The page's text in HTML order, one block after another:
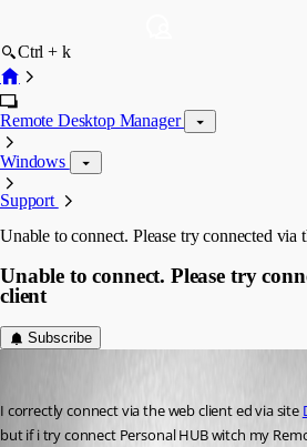
Ctrl + k
Remote Desktop Manager
Windows
Support
Unable to connect. Please try connected via
Unable to connect. Please try
client
Subscribe
I correctly connect via the web client ed via site
but if i try connect Personal HUB witch my